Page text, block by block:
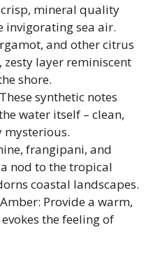
crisp, mineral quality
invigorating sea air.
and other citrus
zesty layer reminiscent
shore.
synthetic notes
water itself – clean,
mysterious.
frangipani, and
nod to the tropical
coastal landscapes.
Provide a warm,
the feeling of